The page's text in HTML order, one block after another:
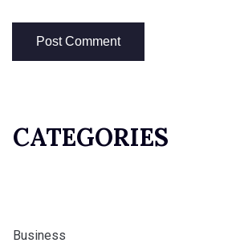
CATEGORIES
Business